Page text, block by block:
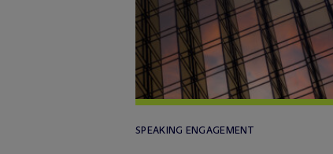
SPEAKING ENGAGEMENT